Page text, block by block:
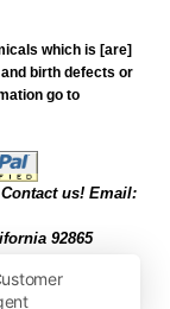
which is [are]
birth defects or
go to
us! Email:
92865
9482